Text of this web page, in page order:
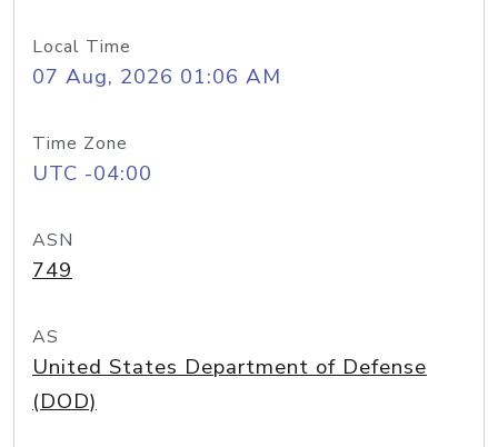
Local Time
07 Aug, 2026 01:06 AM
Time Zone
UTC -04:00
ASN
749
AS
United States Department of Defense
(DOD)